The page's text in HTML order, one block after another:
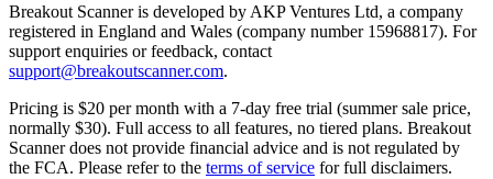
Breakout Scanner is developed by AKP Ventures Ltd, a company
registered in England and Wales (company number 15968817). For
support enquiries or feedback, contact
support@breakoutscanner.com.
Pricing is $20 per month with a 7-day free trial (summer sale price,
normally $30). Full access to all features, no tiered plans. Breakout
Scanner does not provide financial advice and is not regulated by
the FCA. Please refer to the terms of service for full disclaimers.